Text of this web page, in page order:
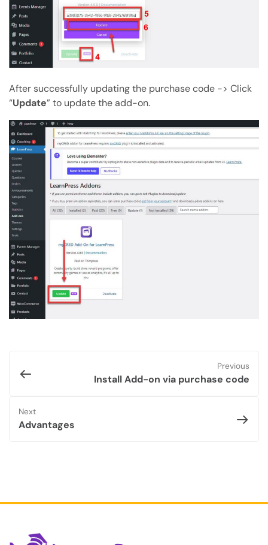
After successfully updating the purchase code -> Click
“Update” to update the add-on.
Previous
Install Add-on via purchase code
Next
Advantages